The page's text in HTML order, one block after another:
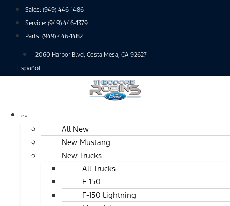
Sales: (949) 446-1486
Service: (949) 446-1379
Parts: (949) 446-1482
2060 Harbor Blvd, Costa Mesa, CA 92627
Español
NEW
All New
New Mustang
New Trucks
All Trucks
F-150
F-150 Lightning